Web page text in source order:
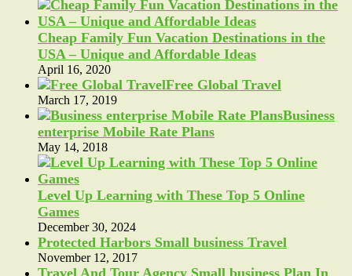
Cheap Family Fun Vacation Destinations in the
USA – Unique and Affordable Ideas
April 16, 2020
Free Global Travel
March 17, 2019
Business
enterprise Mobile Rate Plans
May 14, 2018
Level Up Learning with These Top 5 Online
Games
December 30, 2024
Protected Harbors Small business Travel
November 12, 2017
Travel And Tour Agency Small business Plan In